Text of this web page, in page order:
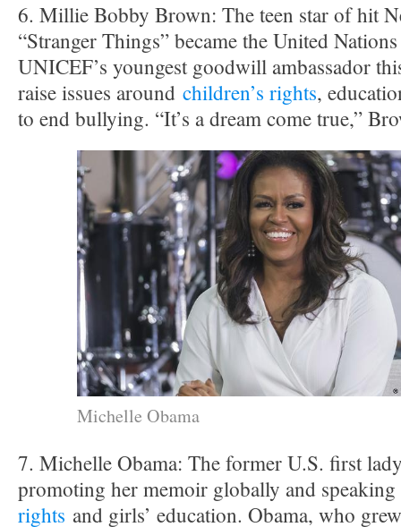
6. Millie Bobby Brown: The teen star of hit
“Stranger Things” became the United
UNICEF’s youngest goodwill ambassador
raise issues around children’s rights,
to end bullying. “It’s a dream come true,”
Michelle Obama
7. Michelle Obama: The former U.S. first
promoting her memoir globally and
rights and girls’ education. Obama, who